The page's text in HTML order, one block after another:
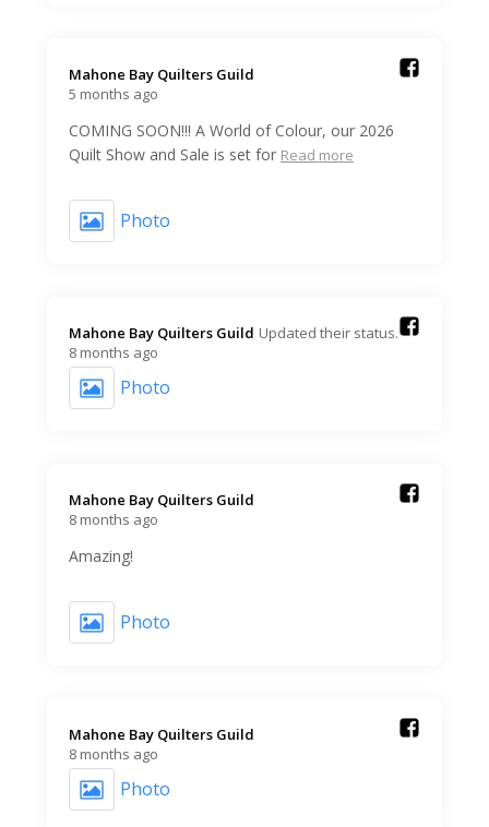
Mahone Bay Quilters Guild️
5 months ago
COMING SOON!!! A World of Colour, our 2026
Quilt Show and Sale is set for Read more
Photo
Mahone Bay Quilters Guild️ Updated their status.
8 months ago
Photo
Mahone Bay Quilters Guild️
8 months ago
Amazing!
Photo
Mahone Bay Quilters Guild️
8 months ago
Photo